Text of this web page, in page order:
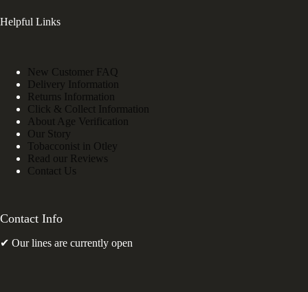
Helpful Links
New Customer FAQ
Delivery Information
Returns Information
Click & Collect Information
About Age Verification
Our Story
Tobacconist in Otley
Read our Reviews
Contact Us
Contact Info
✔ Our lines are currently open